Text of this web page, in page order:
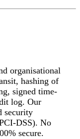
organisational
hashing of
signed time-
log. Our
security
DSS). No
secure.